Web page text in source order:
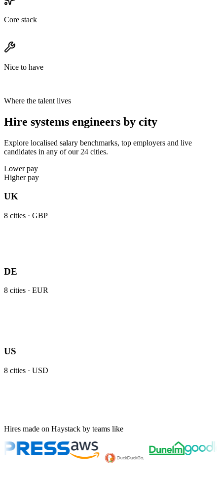
Core stack
Nice to have
Where the talent lives
Hire systems engineers by city
Explore localised salary benchmarks, top employers and live
candidates in any of our 24 cities.
Lower pay
Higher pay
UK
8 cities · GBP
DE
8 cities · EUR
US
8 cities · USD
Hires made on Haystack by teams like